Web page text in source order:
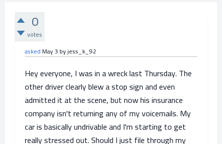
0
votes
asked May 3 byjess_k_92
Hey everyone, I was in a wreck last Thursday. The
other driver clearly blew a stop sign and even
admitted it at the scene, but now his insurance
company isn't returning any of my voicemails. My
car is basically undrivable and I'm starting to get
really stressed out. Should I just file through my